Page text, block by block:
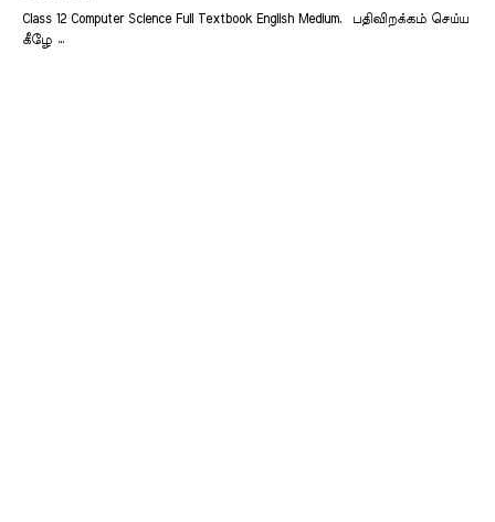
Class 12 Computer Science Full Textbook English Medium. பதிவிறக்கம் செய்ய
கீழே …